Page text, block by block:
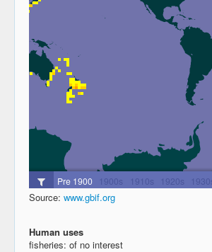
Source: www.gbif.org
Human uses
fisheries: of no interest